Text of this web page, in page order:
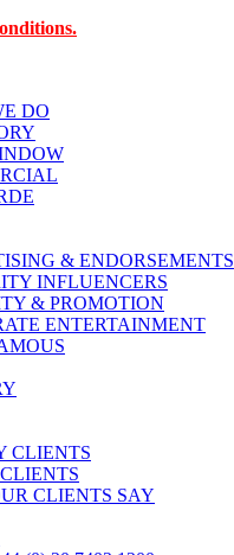
DO
& ENDORSEMENTS
INFLUENCERS
& PROMOTION
ENTERTAINMENT
CLIENTS
CLIENTS SAY